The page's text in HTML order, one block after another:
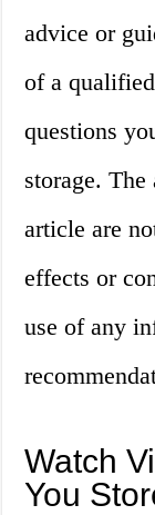
advice or
of a
questions
storage.
article are
effects or
use of any
Watch
You